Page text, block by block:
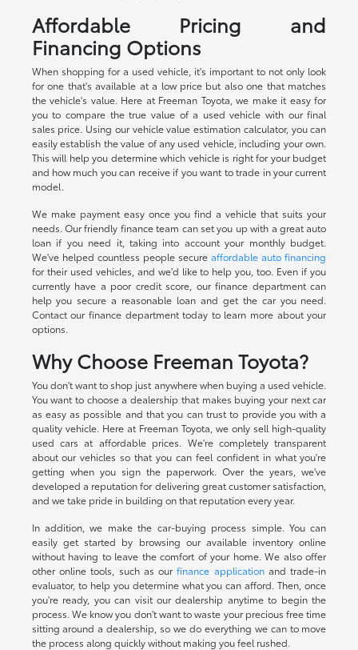
Affordable Pricing and
Financing Options
When shopping for a used vehicle, it's important to not only look
for one that's available at a low price but also one that matches
the vehicle's value. Here at Freeman Toyota, we make it easy for
you to compare the true value of a used vehicle with our final
sales price. Using our vehicle value estimation calculator, you can
easily establish the value of any used vehicle, including your own.
This will help you determine which vehicle is right for your budget
and how much you can receive if you want to trade in your current
model.
We make payment easy once you find a vehicle that suits your
needs. Our friendly finance team can set you up with a great auto
loan if you need it, taking into account your monthly budget.
We've helped countless people secureaffordable auto financing
for their used vehicles, and we'd like to help you, too. Even if you
currently have a poor credit score, our finance department can
help you secure a reasonable loan and get the car you need.
Contact our finance department today to learn more about your
options.
Why Choose Freeman Toyota?
You don't want to shop just anywhere when buying a used vehicle.
You want to choose a dealership that makes buying your next car
as easy as possible and that you can trust to provide you with a
quality vehicle. Here at Freeman Toyota, we only sell high-quality
used cars at affordable prices. We're completely transparent
about our vehicles so that you can feel confident in what you're
getting when you sign the paperwork. Over the years, we've
developed a reputation for delivering great customer satisfaction,
and we take pride in building on that reputation every year.
In addition, we make the car-buying process simple. You can
easily get started by browsing our available inventory online
without having to leave the comfort of your home. We also offer
other online tools, such as ourfinance applicationand trade-in
evaluator, to help you determine what you can afford. Then, once
you're ready, you can visit our dealership anytime to begin the
process. We know you don't want to waste your precious free time
sitting around a dealership, so we do everything we can to move
the process along quickly without making you feel rushed.